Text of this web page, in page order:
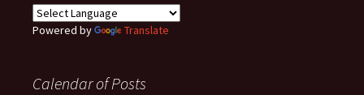
Powered by Translate
Calendar of Posts